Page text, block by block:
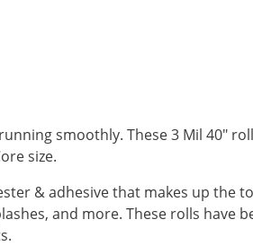
smoothly. These 3 Mil 40"
size.
& adhesive that makes up the
and more. These rolls have